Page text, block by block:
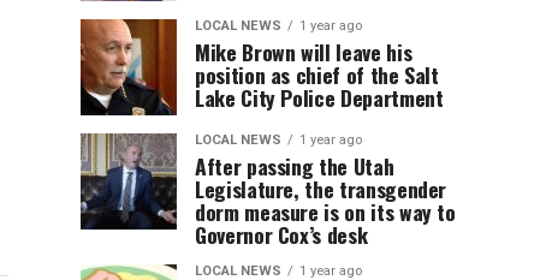
LOCAL NEWS 1 year ago
Mike Brown will leave his
position as chief of the Salt
Lake City Police Department
LOCAL NEWS 1 year ago
After passing the Utah
Legislature, the transgender
dorm measure is on its way to
Governor Cox’s desk
LOCAL NEWS 1 year ago